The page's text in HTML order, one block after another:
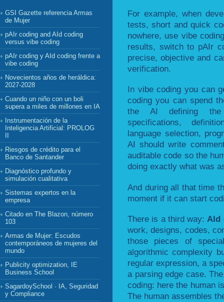
GSI Gazette referencia Armas
de Mujer
pAIr coding and AId coding
versus vibe coding
pAIr coding y AId coding frente a
vibe coding
Novecientos años de heráldica:
2027-2028
Cuando un niño con un boli
supera a miles de millones en IA
Instrumentación de la
Inteligencia Artificial: PROLOG
Riesgos de crédito para el
Banco de Santander
Diagnóstico profundo y
simulación cualitativa
Sistemas expertos en la
empresa
Citado en The Blazon, número
103
Armas de Mujer: Escudos
contemporáneos de mujeres del
mundo
Publicity optimization, IE
Business School
SagardoySchool · IA, Seguridad
y Compliance
For example, when
tests, short and quick
nowhere, use vibe
results, switch to pAIr
precise, objective and
verification.
In vibe coding you can
coding you can spend
the AI defining the
specifications,
language selection,
AI should write
auditable code so the
doing exactly what was
And during all that time
moment if it can start
There is a third way:AId
work, designs, codes,
those pieces of
algorithmic complexity
regular expression, a
a parsing edge case.
coding: here the human
The human assembles